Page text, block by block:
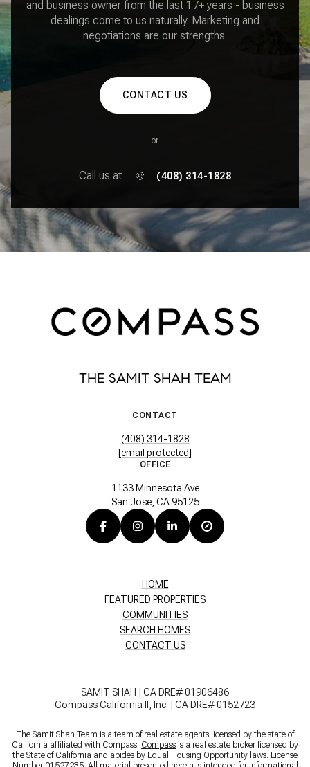
and business owner from the last 17+ years - business
dealings come to us naturally. Marketing and
negotiations are our strengths.
CONTACT US
or
Call us at (408) 314-1828
THE SAMIT SHAH TEAM
CONTACT
(408) 314-1828
[email protected]
OFFICE
1133 Minnesota Ave
San Jose, CA 95125
HOME
FEATURED PROPERTIES
COMMUNITIES
SEARCH HOMES
CONTACT US
SAMIT SHAH | CA DRE# 01906486
Compass California II, Inc. | CA DRE# 0152723
The Samit Shah Team is a team of real estate agents licensed by the state of
California affiliated with Compass. Compass is a real estate broker licensed by
the State of California and abides by Equal Housing Opportunity laws. License